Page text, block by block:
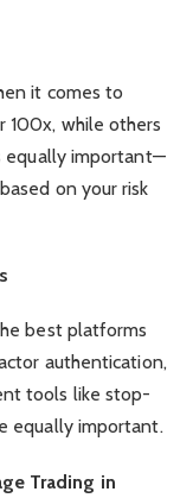
it comes to
100x, while others
equally important—
on your risk
best platforms
authentication,
tools like stop-
equally important.
Trading in